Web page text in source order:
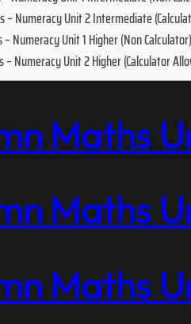
– Numeracy Unit 2 Intermediate
Numeracy Unit 1 Higher (Non Calculator)
Numeracy Unit 2 Higher (Calculator
Maths
Maths
Maths